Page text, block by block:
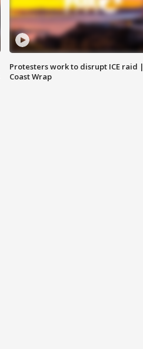
Protesters work to disrupt ICE raid
Coast Wrap